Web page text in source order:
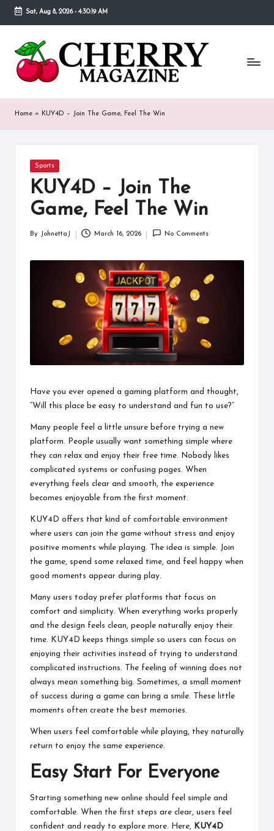
Skip
content
Sat, Aug 8, 2026- 4:30:19 AM
C
h
er
ry
Our
goal
behind
Magazine
is
where
various
celebrities
discover
here.
Home » KUY4D – Join The Game, Feel The Win
Posted
in
Sports
KUY4D – Join The
Game, Feel The Win
By JohnettaJ March 16, 2026 No Comments
Have you ever opened a gaming platform and thought,
“Will this place be easy to understand and fun to use?”
Many people feel a little unsure before trying a new
platform. People usually want something simple where
they can relax and enjoy their free time. Nobody likes
complicated systems or confusing pages. When
everything feels clear and smooth, the experience
becomes enjoyable from the first moment.
KUY4D offers that kind of comfortable environment
where users can join the game without stress and enjoy
positive moments while playing. The idea is simple. Join
the game, spend some relaxed time, and feel happy when
good moments appear during play.
Many users today prefer platforms that focus on
comfort and simplicity. When everything works properly
and the design feels clean, people naturally enjoy their
time. KUY4D keeps things simple so users can focus on
enjoying their activities instead of trying to understand
complicated instructions. The feeling of winning does not
always mean something big. Sometimes, a small moment
of success during a game can bring a smile. These little
moments often create the best memories.
When users feel comfortable while playing, they naturally
return to enjoy the same experience.
Easy Start For Everyone
Starting something new online should feel simple and
comfortable. When the first steps are clear, users feel
confident and ready to explore more. Here,
KUY4D